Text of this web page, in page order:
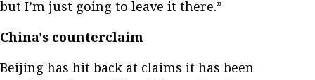
but I’m just going to leave it there.”
China's counterclaim
Beijing has hit back at claims it has been